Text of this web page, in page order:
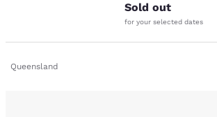
Sold out
for your selected dates
Queensland